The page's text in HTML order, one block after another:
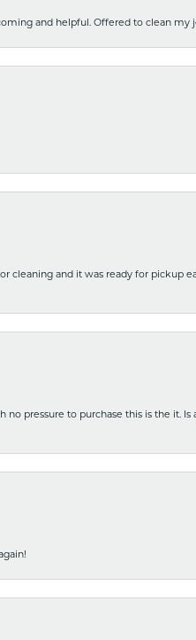
and helpful. Offered to clean my
cleaning and it was ready for
pressure to purchase this is the it.